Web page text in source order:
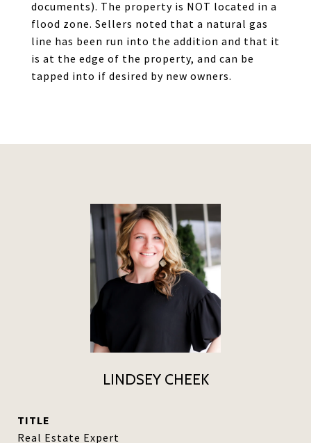
documents). The property is NOT located in a
flood zone. Sellers noted that a natural gas
line has been run into the addition and that it
is at the edge of the property, and can be
tapped into if desired by new owners.
LINDSEY CHEEK
TITLE
Real Estate Expert